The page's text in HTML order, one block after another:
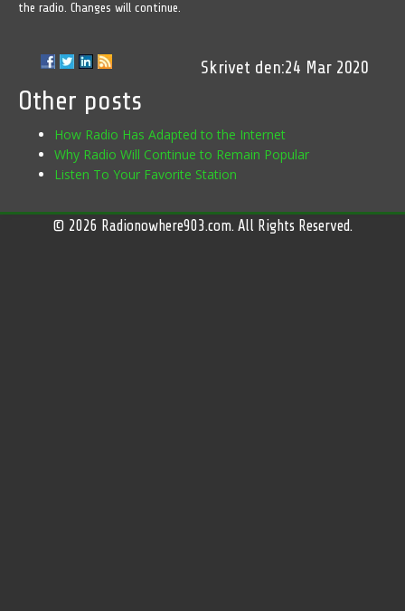
the radio. Changes will continue.
24 Mar 2020
Other posts
How Radio Has Adapted to the Internet
Why Radio Will Continue to Remain Popular
Listen To Your Favorite Station
© 2026 Radionowhere903.com. All Rights Reserved.